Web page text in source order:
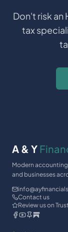
Don't risk an
tax
A & Y
Modern
and businesses
Contact us
Review us on